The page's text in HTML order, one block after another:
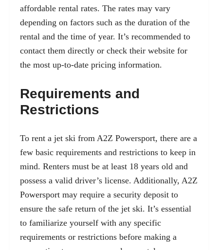
affordable rental rates. The rates may vary
depending on factors such as the duration of the
rental and the time of year. It’s recommended to
contact them directly or check their website for
the most up-to-date pricing information.
Requirements and
Restrictions
To rent a jet ski from A2Z Powersport, there are a
few basic requirements and restrictions to keep in
mind. Renters must be at least 18 years old and
possess a valid driver’s license. Additionally, A2Z
Powersport may require a security deposit to
ensure the safe return of the jet ski. It’s essential
to familiarize yourself with any specific
requirements or restrictions before making a